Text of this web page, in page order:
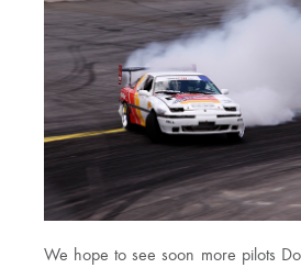
We hope to see soon more pilots